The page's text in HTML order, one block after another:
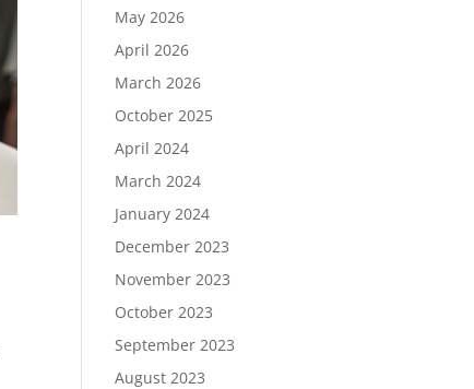
May 2026
April 2026
March 2026
October 2025
April 2024
March 2024
January 2024
December 2023
November 2023
October 2023
September 2023
August 2023